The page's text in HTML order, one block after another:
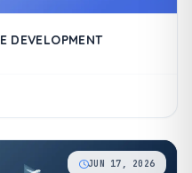
DEVELOPMENT
JUN 17, 2026